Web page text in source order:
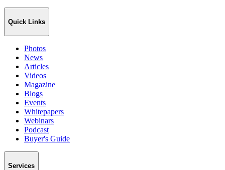
Quick Links
Photos
News
Articles
Videos
Magazine
Blogs
Events
Whitepapers
Webinars
Podcast
Buyer's Guide
Services